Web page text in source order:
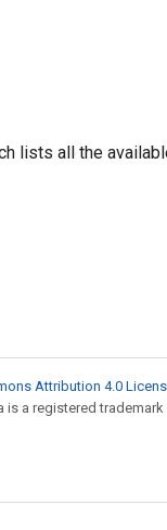
lists all the
Attribution 4.0
is a registered